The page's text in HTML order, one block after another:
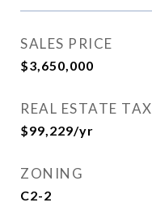
SALES PRICE
$3,650,000
REAL ESTATE TAX
$99,229/yr
ZONING
C2-2